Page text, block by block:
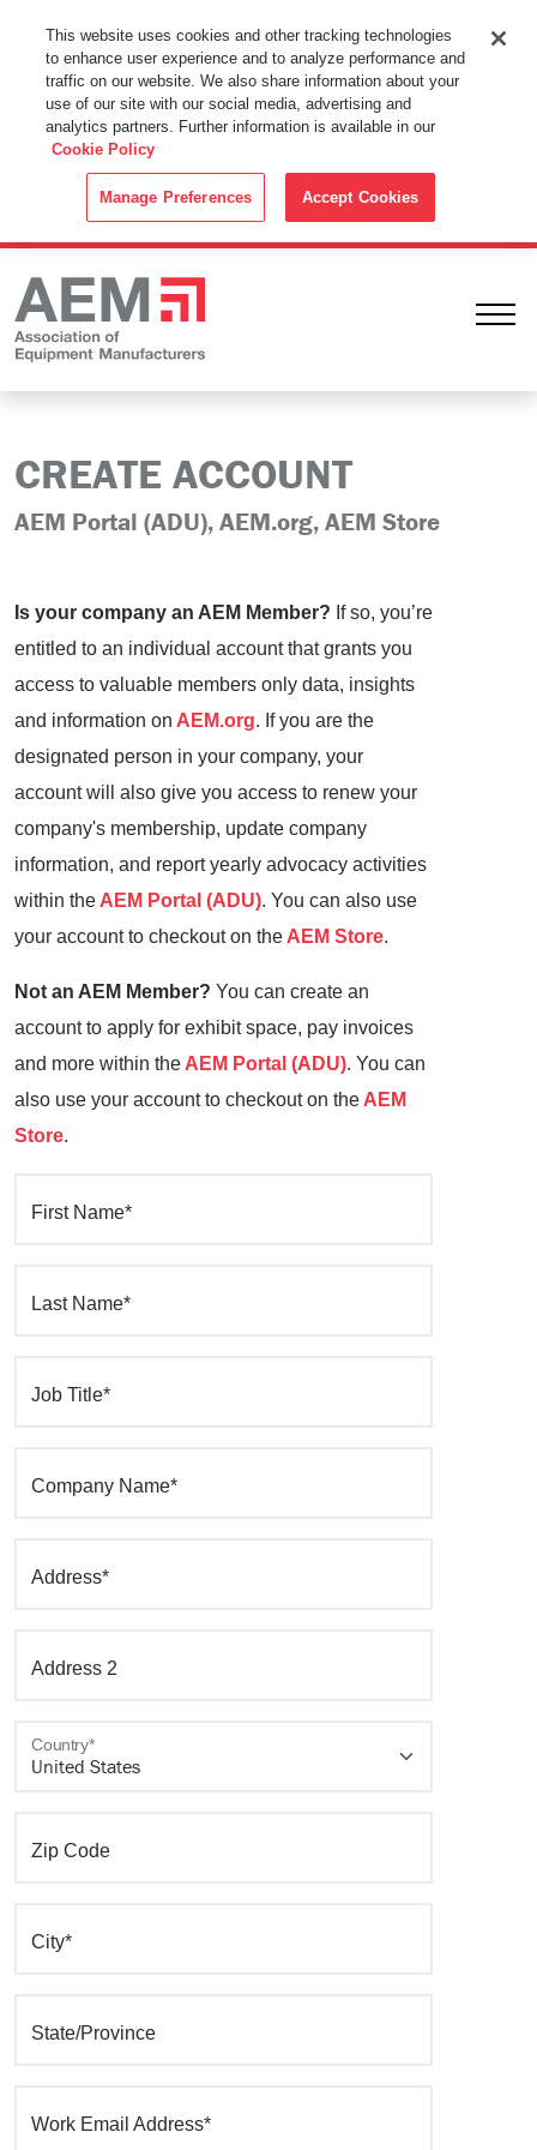
This Website Uses Cookies
By using this website without changing the cookie settings in your
web browser you consent to all cookies in accordance with the
Cookie Policy.
CREATE ACCOUNT
AEM Portal (ADU), AEM.org, AEM Store
Is your company an AEM Member? If so, you’re
entitled to an individual account that grants you
access to valuable members only data, insights
and information on AEM.org. If you are the
designated person in your company, your
account will also give you access to renew your
company's membership, update company
information, and report yearly advocacy activities
within the AEM Portal (ADU). You can also use
your account to checkout on the AEM Store.
Not an AEM Member? You can create an
account to apply for exhibit space, pay invoices
and more within the AEM Portal (ADU). You can
also use your account to checkout on the AEM
Store.
First Name*
Last Name*
Job Title*
Company Name*
Address*
Address 2
Country*
Zip Code
City*
State/Province
Work Email Address*
This website uses cookies and other tracking technologies
to enhance user experience and to analyze performance and
traffic on our website. We also share information about your
use of our site with our social media, advertising and
analytics partners. Further information is available in our
Cookie Policy
Manage Preferences Accept Cookies